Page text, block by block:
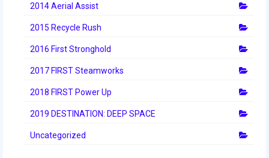
2011 Week Zero
2011 Granite State Regional
2010 Build Season
2010 Granite State Regional
2014 Aerial Assist
2015 Recycle Rush
2016 First Stronghold
2017 FIRST Steamworks
2018 FIRST Power Up
2019 DESTINATION: DEEP SPACE
Uncategorized